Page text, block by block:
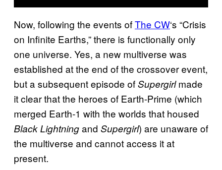
Now, following the events ofThe CW‘s “Crisis
on Infinite Earths,” there is functionally only
one universe. Yes, a new multiverse was
established at the end of the crossover event,
but a subsequent episode ofSupergirlmade
it clear that the heroes of Earth-Prime (which
merged Earth-1 with the worlds that housed
Black Lightningand Supergirl) are unaware of
the multiverse and cannot access it at
present.